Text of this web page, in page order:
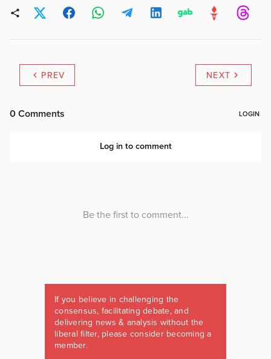
PREV NEXT
If you believe in challenging the
consensus, facilitating debate, and
delivering news & analysis without the
liberal filter, please consider becoming a
member.